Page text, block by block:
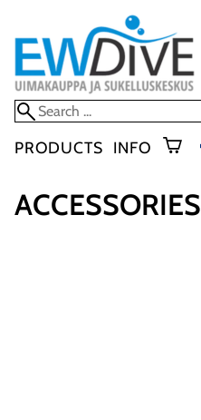
PRODUCTS INFO
ACCESSORIES